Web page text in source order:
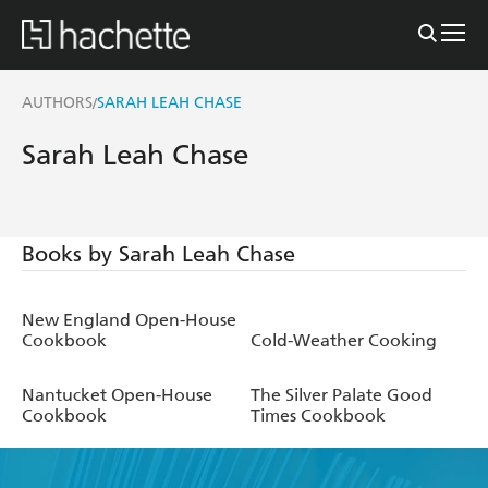
AUTHORS/SARAH LEAH CHASE
Sarah Leah Chase
Books by Sarah Leah Chase
New England Open-House
Cookbook
Cold-Weather Cooking
Nantucket Open-House
Cookbook
The Silver Palate Good
Times Cookbook